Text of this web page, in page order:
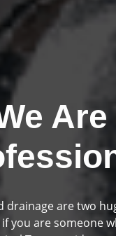
Are
drainage are two
you are someone